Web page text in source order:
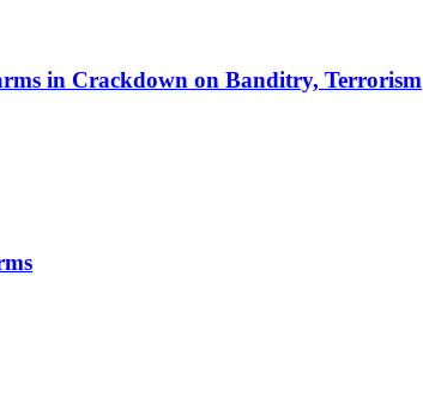
in Crackdown on Banditry, Terrorism